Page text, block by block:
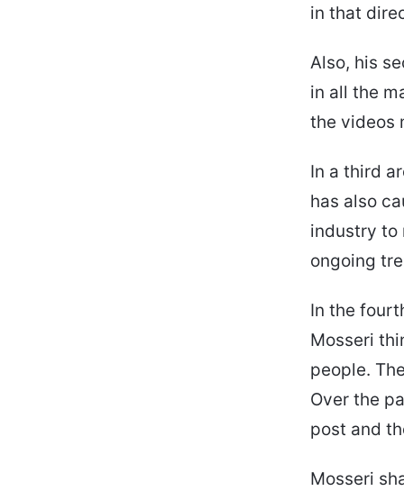
in that
Also, his
in all the
the videos
In a third
has also
industry to
ongoing
In the
Mosseri
people.
Over the
post and
Mosseri